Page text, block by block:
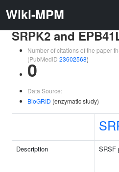
Wiki-MPM
SRPK2 and
Number of citations of the paper
(PubMedID 23602568)
0
Data Source:
BioGRID (enzymatic study)
Description SRSF